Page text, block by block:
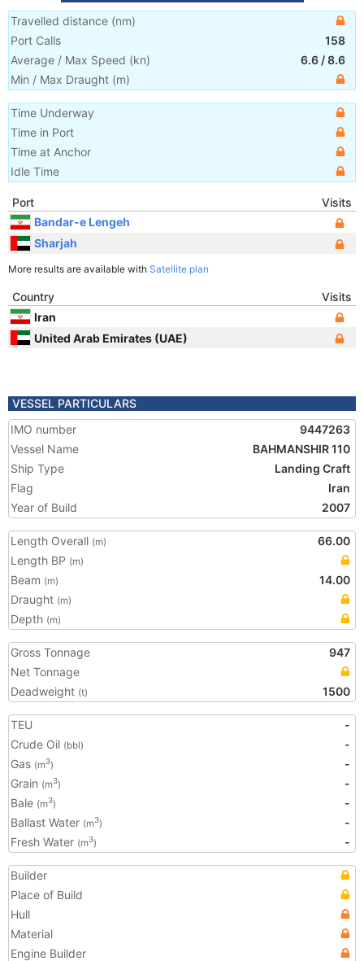
Travelled distance (nm)
Port Calls
158
Average / Max Speed (kn) 6.6 /8.6
Min / Max Draught (m)
Time Underway
Time in Port
Time at Anchor
Idle Time
Port
Visits
Bandar-e Lengeh
Sharjah
More results are available with Satellite plan
Country
Visits
Iran
United Arab Emirates (UAE)
VESSEL PARTICULARS
IMO number
9447263
Vessel Name
BAHMANSHIR 110
Ship Type
Landing Craft
Flag
Iran
Year of Build
2007
Length Overall (m)
66.00
Length BP (m)
Beam (m)
14.00
Draught (m)
Depth (m)
Gross Tonnage
947
Net Tonnage
Deadweight (t) 1500
TEU
-
Crude Oil (bbl)
-
Gas (m3)
-
Grain (m3)
-
Bale (m3)
-
Ballast Water (m3)
-
Fresh Water (m3) -
Builder
Place of Build
Hull
Material
Engine Builder